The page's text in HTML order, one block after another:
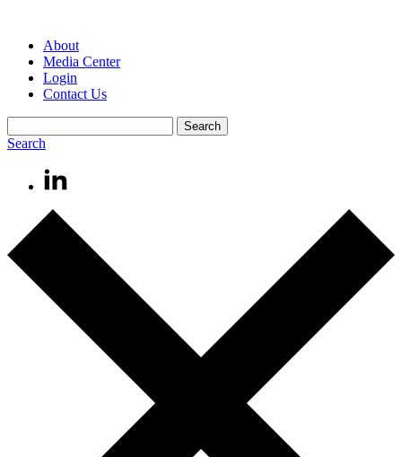
About
Media Center
Login
Contact Us
Search